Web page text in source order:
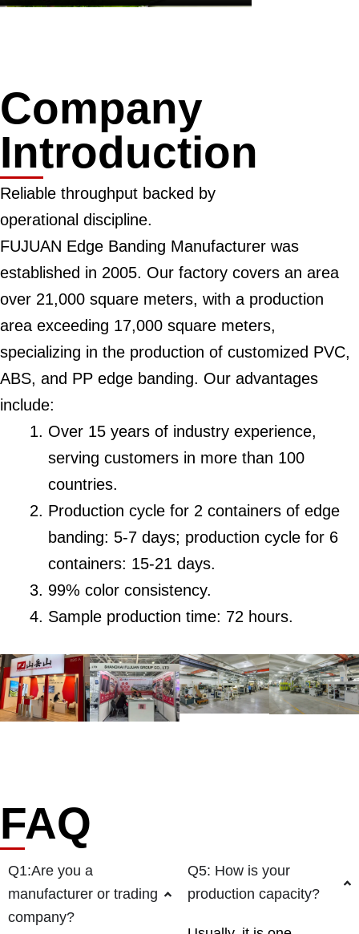
Company
Introduction
Reliable throughput backed by
operational discipline.
FUJUAN Edge Banding Manufacturer was
established in 2005. Our factory covers an area
over 21,000 square meters, with a production
area exceeding 17,000 square meters,
specializing in the production of customized PVC,
ABS, and PP edge banding. Our advantages
include:
Over 15 years of industry experience,
serving customers in more than 100
countries.
Production cycle for 2 containers of edge
banding: 5-7 days; production cycle for 6
containers: 15-21 days.
99% color consistency.
Sample production time: 72 hours.
FAQ
Q1:Are you a
manufacturer or trading
company?
Q5: How is your
production capacity?